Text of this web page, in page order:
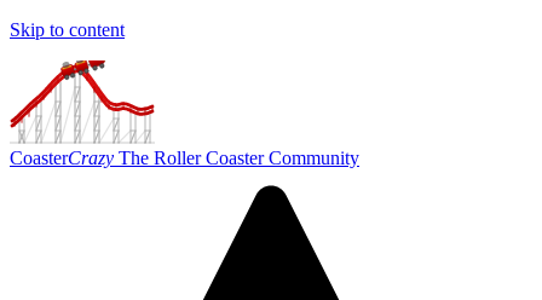
Skip to content
CoasterCrazy The Roller Coaster Community